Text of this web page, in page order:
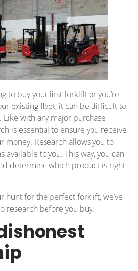
to buy your first forklift or you’re
existing fleet, it can be difficult to
with any major purchase
is essential to ensure you receive
money. Research allows you to
available to you. This way, you can
determine which product is right
hunt for the perfect forklift, we’ve
research before you buy.